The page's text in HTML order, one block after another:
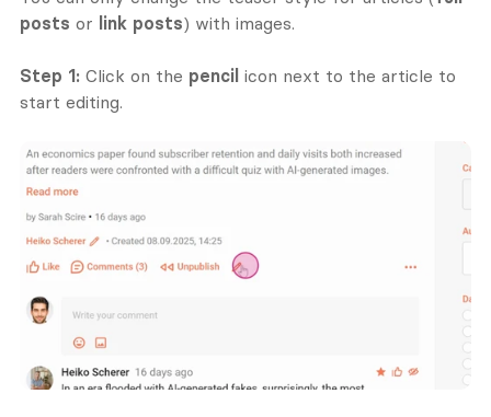
posts or link posts) with images.
Step 1: Click on the pencil icon next to the article to
start editing.